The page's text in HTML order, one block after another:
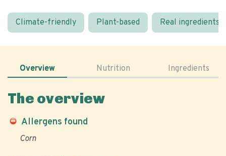
Climate-friendly Plant-based Real ingredients
Overview Nutrition Ingredients
The overview
Allergens found
Corn